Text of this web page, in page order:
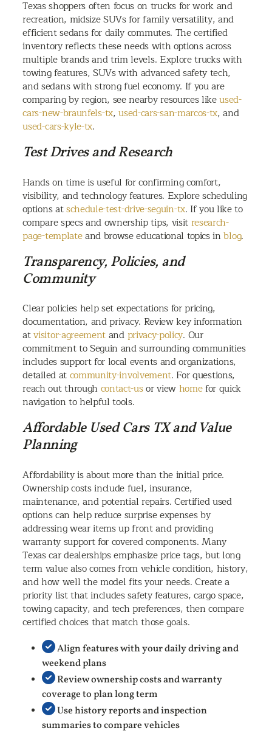
Texas shoppers often focus on trucks for work and
recreation, midsize SUVs for family versatility, and
efficient sedans for daily commutes. The certified
inventory reflects these needs with options across
multiple brands and trim levels. Explore trucks with
towing features, SUVs with advanced safety tech,
and sedans with strong fuel economy. If you are
comparing by region, see nearby resources likeused-
cars-new-braunfels-tx,used-cars-san-marcos-tx, and
used-cars-kyle-tx.
Test Drives and Research
Hands on time is useful for confirming comfort,
visibility, and technology features. Explore scheduling
options atschedule-test-drive-seguin-tx. If you like to
compare specs and ownership tips, visitresearch-
page-templateand browse educational topics inblog.
Transparency, Policies, and
Community
Clear policies help set expectations for pricing,
documentation, and privacy. Review key information
atvisitor-agreementand privacy-policy. Our
commitment to Seguin and surrounding communities
includes support for local events and organizations,
detailed atcommunity-involvement. For questions,
reach out through contact-usor view homefor quick
navigation to helpful tools.
Affordable Used Cars TX and Value
Planning
Affordability is about more than the initial price.
Ownership costs include fuel, insurance,
maintenance, and potential repairs. Certified used
options can help reduce surprise expenses by
addressing wear items up front and providing
warranty support for covered components. Many
Texas car dealerships emphasize price tags, but long
term value also comes from vehicle condition, history,
and how well the model fits your needs. Create a
priority list that includes safety features, cargo space,
towing capacity, and tech preferences, then compare
certified choices that match those goals.
Align features with your daily driving and
weekend plans
Review ownership costs and warranty
coverage to plan long term
Use history reports and inspection
summaries to compare vehicles